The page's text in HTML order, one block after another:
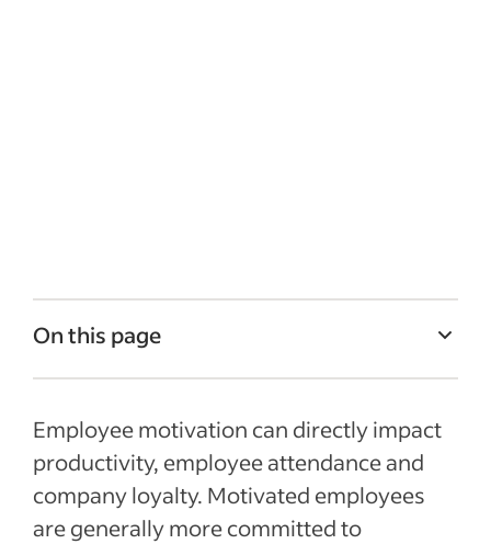
On this page
employees?
How to assess motivation
Characteristics of successful motivation
techniques
Employee motivation can directly impact
productivity, employee attendance and
company loyalty. Motivated employees
are generally more committed to